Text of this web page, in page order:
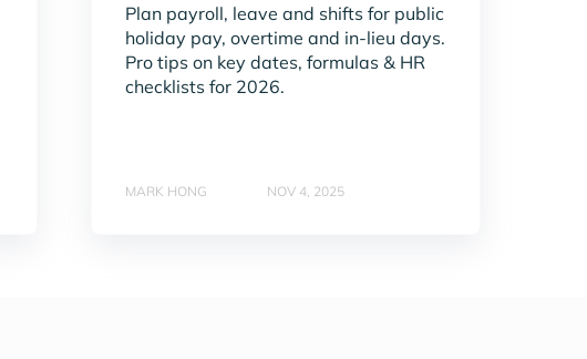
Plan payroll, leave and shifts for public
holiday pay, overtime and in-lieu days.
Pro tips on key dates, formulas & HR
checklists for 2026.
MARK HONG NOV 4, 2025